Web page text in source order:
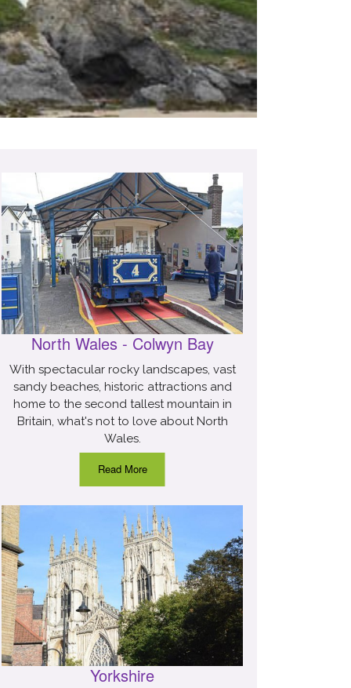
North Wales - Colwyn Bay
With spectacular rocky landscapes, vast
sandy beaches, historic attractions and
home to the second tallest mountain in
Britain, what's not to love about North
Wales.
Read More
Yorkshire